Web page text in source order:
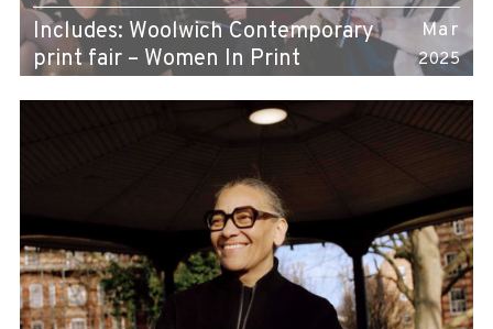
Includes: Woolwich Contemporary
print fair – Women In Print
Mar
2025